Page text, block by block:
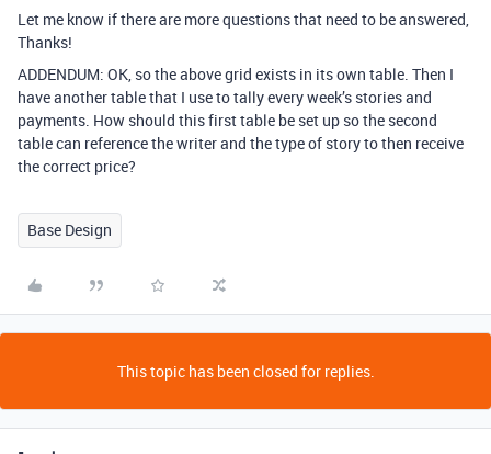
Let me know if there are more questions that need to be answered,
Thanks!
ADDENDUM: OK, so the above grid exists in its own table. Then I
have another table that I use to tally every week’s stories and
payments. How should this first table be set up so the second
table can reference the writer and the type of story to then receive
the correct price?
Base Design
This topic has been closed for replies.